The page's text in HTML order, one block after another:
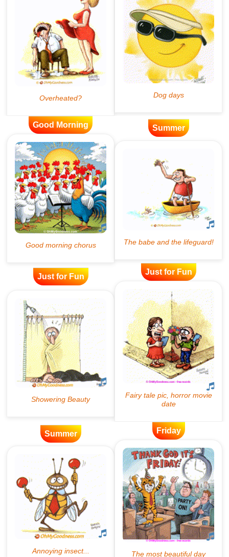
Good Morning Summer
Just for Fun
Just for Fun
Summer Friday